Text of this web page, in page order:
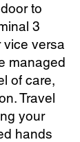
to
3
versa
managed
of care,
Travel
your
hands